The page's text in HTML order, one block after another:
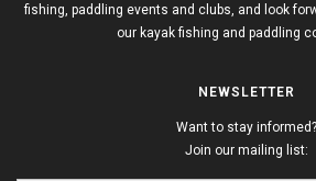
fishing, paddling events and clubs, and look
our kayak fishing and paddling
NEWSLETTER
Want to stay informed?
Join our mailing list: